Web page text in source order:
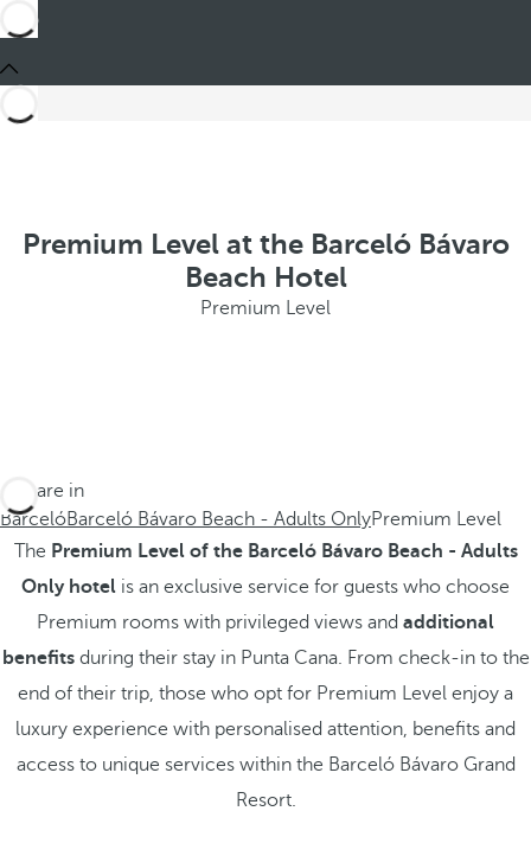
Premium Level at the Barceló Bávaro
Beach Hotel
Premium Level
You are in
BarcelóBarceló Bávaro Beach - Adults OnlyPremium Level
The Premium Level of the Barceló Bávaro Beach - Adults
Only hotel is an exclusive service for guests who choose
Premium rooms with privileged views and additional
benefitsduring their stay in Punta Cana. From check-in to the
end of their trip, those who opt for Premium Level enjoy a
luxury experience with personalised attention, benefits and
access to unique services within the Barceló Bávaro Grand
Resort.